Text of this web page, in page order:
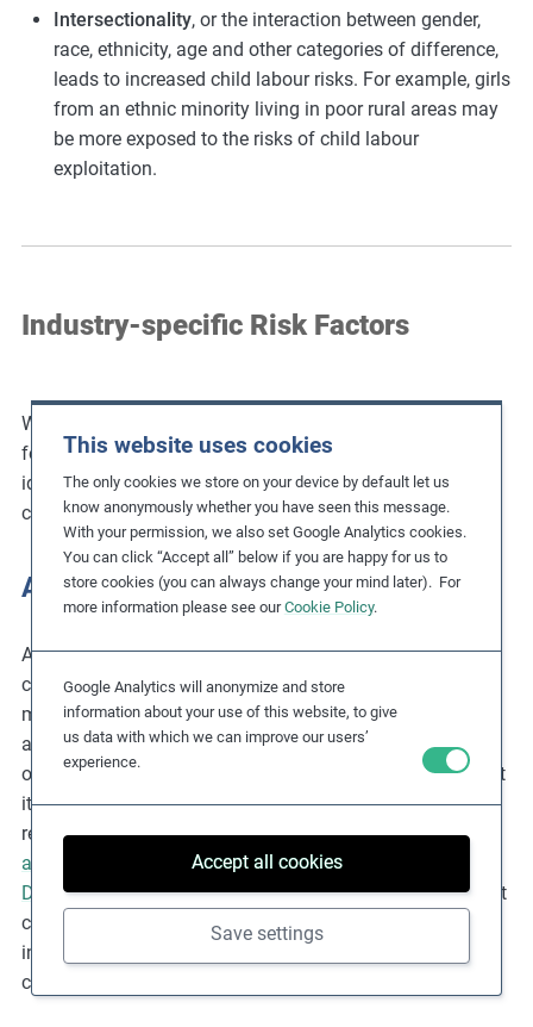
This website uses cookies
The only cookies we store on your device by default let us
know anonymously whether you have seen this message.
With your permission, we also set Google Analytics cookies.
You can click “Accept all” below if you are happy for us to
store cookies (you can always change your mind later). For
more information please see ourCookie Policy.
Google Analytics will anonymize and store
information about your use of this website, to give
us data with which we can improve our users’
experience.
Accept all cookies
Save settings
Intersectionality, or the interaction between gender,
race, ethnicity, age and other categories of difference,
leads to increased child labour risks. For example, girls
from an ethnic minority living in poor rural areas may
be more exposed to the risks of child labour
exploitation.
Industry-specific Risk Factors
Whilst child labour is present in many industries, the
following present particularly significant levels of risk. To
identify potential child labour risks for other industries,
companies can access theCSR Risk Check .
Agriculture
According to ILO 2024estimates, around 61% of
childlabourersaround the world — approximately 84
million children — work in agriculture, including fishing,
aquacultureand livestock rearing. Although certain work
on family farms is acceptable for children — provided that
it is not hazardous and does not prevent them from
receiving an education — many forms of child work in
agricultural
supply chains are not legal. The
Department of Labor’s 2022report suggests that the most
common items produced by child labour in agriculture
include bananas, cattle and dairy products, cocoa, coffee,
cotton, fish, rice, sugar and tobacco.